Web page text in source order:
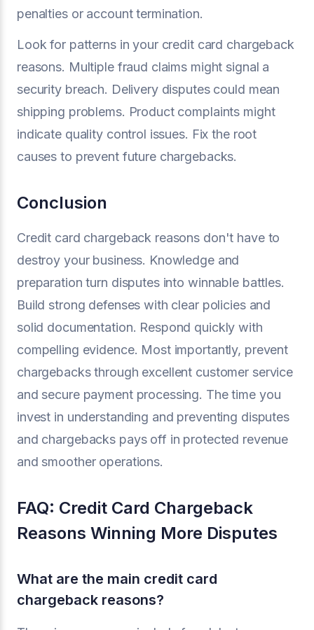
penalties or account termination.
Look for patterns in your credit card chargeback
reasons. Multiple fraud claims might signal a
security breach. Delivery disputes could mean
shipping problems. Product complaints might
indicate quality control issues. Fix the root
causes to prevent future chargebacks.
Conclusion
Credit card chargeback reasons don't have to
destroy your business. Knowledge and
preparation turn disputes into winnable battles.
Build strong defenses with clear policies and
solid documentation. Respond quickly with
compelling evidence. Most importantly, prevent
chargebacks through excellent customer service
and secure payment processing. The time you
invest in understanding and preventing disputes
and chargebacks pays off in protected revenue
and smoother operations.
FAQ: Credit Card Chargeback
Reasons Winning More Disputes
What are the main credit card
chargeback reasons?